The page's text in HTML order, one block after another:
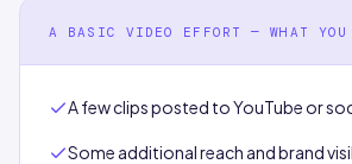
A BASIC VIDEO EFFORT — WHAT YOU
A few clips posted to YouTube or
Some additional reach and brand